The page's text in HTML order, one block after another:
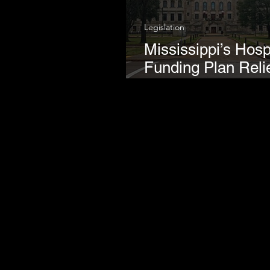
Mississippi’s
Funding Plan
Legislation